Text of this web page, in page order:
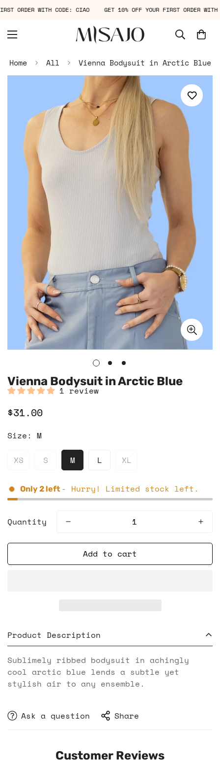
ORDER WITH CODE: CIAO GET 10% OFF YOUR FIRST ORDER
Home All Vienna Bodysuit in Arctic Blue
Vienna Bodysuit in Arctic Blue
1 review
Regular
$31.00
Size: M
XS S M L XL
Only2 left - Hurry! Limited stock left.
Quantity
Add to cart
Product Description
Sublimely ribbed bodysuit in achingly
cool arctic blue lends a subtle yet
stylish air to any ensemble.
Ask a question Share
Customer Reviews